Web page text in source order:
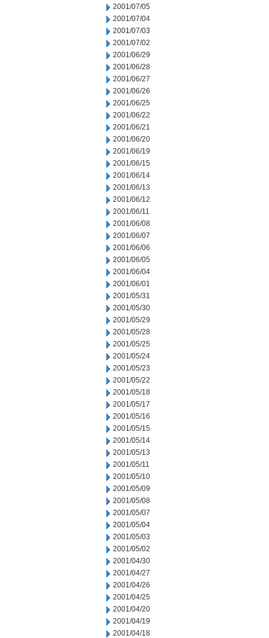
2001/07/05
2001/07/04
2001/07/03
2001/07/02
2001/06/29
2001/06/28
2001/06/27
2001/06/26
2001/06/25
2001/06/22
2001/06/21
2001/06/20
2001/06/19
2001/06/15
2001/06/14
2001/06/13
2001/06/12
2001/06/11
2001/06/08
2001/06/07
2001/06/06
2001/06/05
2001/06/04
2001/06/01
2001/05/31
2001/05/30
2001/05/29
2001/05/28
2001/05/25
2001/05/24
2001/05/23
2001/05/22
2001/05/18
2001/05/17
2001/05/16
2001/05/15
2001/05/14
2001/05/13
2001/05/11
2001/05/10
2001/05/09
2001/05/08
2001/05/07
2001/05/04
2001/05/03
2001/05/02
2001/04/30
2001/04/27
2001/04/26
2001/04/25
2001/04/20
2001/04/19
2001/04/18